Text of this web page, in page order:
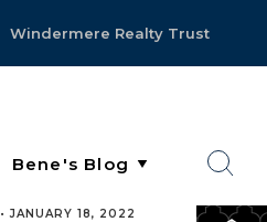
Windermere Realty Trust
•JANUARY 18, 2022